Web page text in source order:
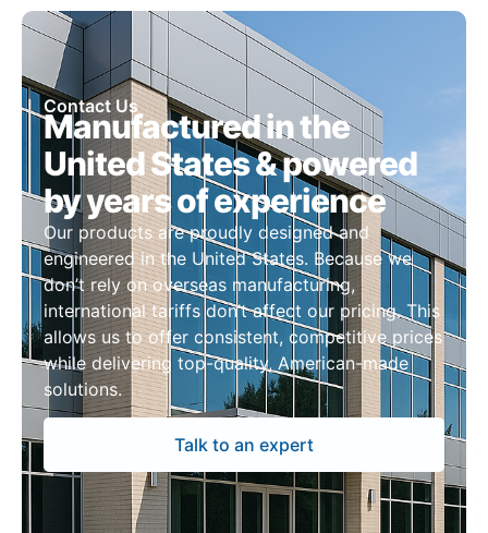
Contact Us
Manufactured in the
United States & powered
by years of experience
Our products are proudly designed and
engineered in the United States. Because we
don’t rely on overseas manufacturing,
international tariffs don’t affect our pricing. This
allows us to offer consistent, competitive prices
while delivering top-quality, American-made
solutions.
Talk to an expert